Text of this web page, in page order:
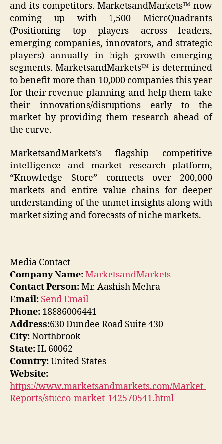
and its competitors. MarketsandMarkets™ now
coming up with 1,500 MicroQuadrants
(Positioning top players across leaders,
emerging companies, innovators, and strategic
players) annually in high growth emerging
segments. MarketsandMarkets™ is determined
to benefit more than 10,000 companies this year
for their revenue planning and help them take
their innovations/disruptions early to the
market by providing them research ahead of
the curve.
MarketsandMarkets’s flagship competitive
intelligence and market research platform,
“Knowledge Store” connects over 200,000
markets and entire value chains for deeper
understanding of the unmet insights along with
market sizing and forecasts of niche markets.
Media Contact
Company Name:MarketsandMarkets
Contact Person:Mr. Aashish Mehra
Email: Send Email
Phone: 18886006441
Address:630 Dundee Road Suite 430
City:Northbrook
State:IL 60062
Country:United States
Website:
https://www.marketsandmarkets.com/Market-
Reports/stucco-market-142570541.html